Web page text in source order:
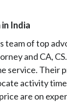
India
team of top
and CA,
service. Their
activity
are on